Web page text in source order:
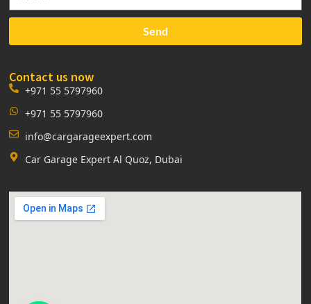
Send
Contact us now
+971 55 5797960
+971 55 5797960
info@cargarageexpert.com
Car Garage Expert Al Quoz, Dubai